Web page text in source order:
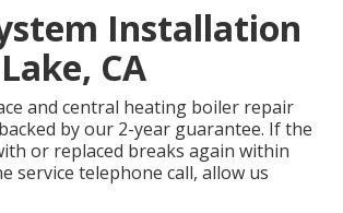
Installation
CA
and central heating boiler repair
by our 2-year guarantee. If the
or replaced breaks again within
service telephone call, allow us